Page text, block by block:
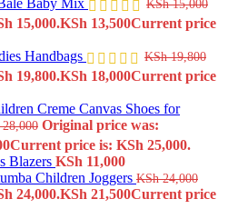
Baby Mix KSh15,000
15,000.KSh 13,500Current price
Handbags
KSh19,800
19,800.KSh 18,000Current price
Creme Canvas Shoes for
28,000 Original price was:
Current price is: KSh 25,000.
Blazers KSh 11,000
Children Joggers KSh24,000
24,000.KSh 21,500Current price